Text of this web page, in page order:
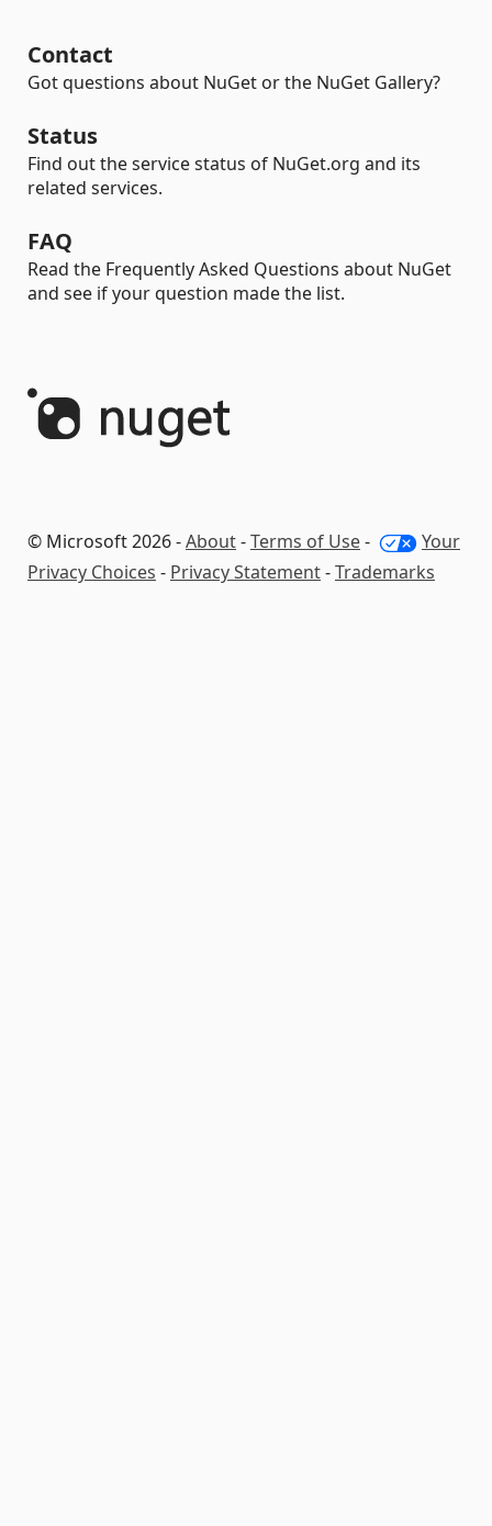
Contact
Got questions about NuGet or the NuGet Gallery?
Status
Find out the service status of NuGet.org and its
related services.
FAQ
Read the Frequently Asked Questions about NuGet
and see if your question made the list.
© Microsoft 2026 -About-Terms of Use-
Your
Privacy Choices - Privacy Statement-Trademarks